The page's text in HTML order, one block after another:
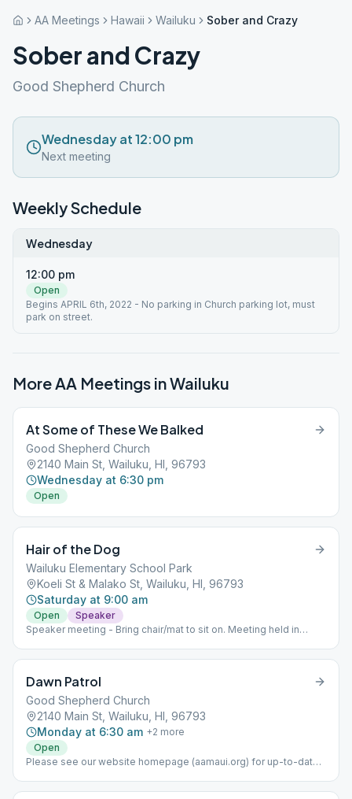
AA Meetings Hawaii Wailuku Sober and Crazy
Sober and Crazy
Good Shepherd Church
Wednesday at 12:00 pm
Next meeting
Weekly Schedule
Wednesday
12:00 pm
Open
Begins APRIL 6th, 2022 - No parking in Church parking lot, must
park on street.
More AA Meetings inWailuku
At Some of These We Balked
Good Shepherd Church
2140 Main St, Wailuku, HI, 96793
Wednesday at 6:30 pm
Open
Hair of the Dog
Wailuku Elementary School Park
Koeli St & Malako St, Wailuku, HI, 96793
Saturday at 9:00 am
Open
Speaker
Speaker meeting - Bring chair/mat to sit on. Meeting held in
Dawn Patrol
Good Shepherd Church
2140 Main St, Wailuku, HI, 96793
Monday at 6:30 am +2 more
Open
Please see our website homepage (aamaui.org) for up-to-date